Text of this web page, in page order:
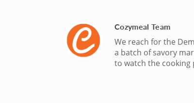
Cozymeal Team
We reach for the
a batch of savory
to watch the cooking